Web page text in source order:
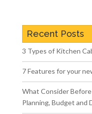
Recent Posts
3 Types of Kitchen
7 Features for your
What Consider
Planning, Budget and